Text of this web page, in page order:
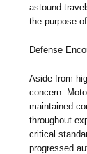
astound
the purpose
Defense
Aside from
concern.
maintained
throughout
critical
progressed